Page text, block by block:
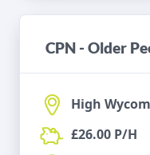
CPN - Older
High
£26.00 P/H